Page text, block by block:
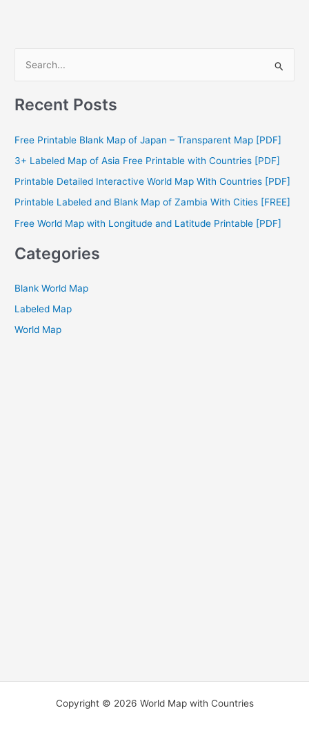
r
f
o
r
:
Recent Posts
Free Printable Blank Map of Japan – Transparent Map [PDF]
3+ Labeled Map of Asia Free Printable with Countries [PDF]
Printable Detailed Interactive World Map With Countries [PDF]
Printable Labeled and Blank Map of Zambia With Cities [FREE]
Free World Map with Longitude and Latitude Printable [PDF]
Categories
Blank World Map
Labeled Map
World Map
Copyright © 2026 World Map with Countries